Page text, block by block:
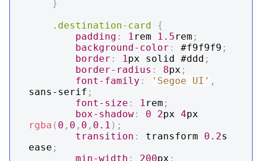
}
.destination-card
{
padding : 1rem 1.5rem ;
background-color : #f9f9f9 ;
border : 1px solid #ddd ;
border-radius : 8px ;
font-family : 'Segoe UI' ,
sans-serif ;
font-size : 1rem ;
box-shadow : 0 2px 4px
rgba ( 0 , 0 , 0 , 0.1 ) ;
transition : transform 0.2s
ease ;
min-width : 200px ;